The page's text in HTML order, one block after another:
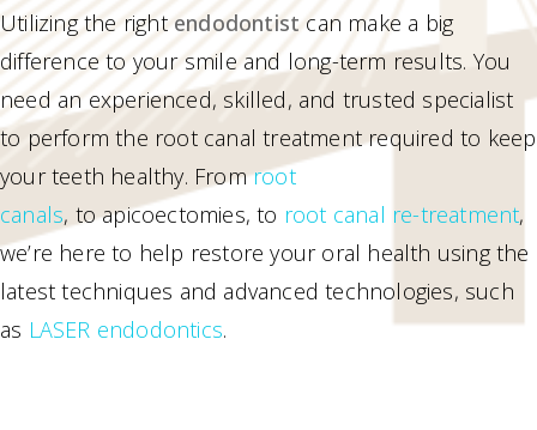
Utilizing the right endodontist can make a big
difference to your smile and long-term results. You
need an experienced, skilled, and trusted specialist
to perform the root canal treatment required to keep
your teeth healthy. Fromroot
canals, to apicoectomies, to root canal re-treatment,
we’re here to help restore your oral health using the
latest techniques and advanced technologies, such
as LASER endodontics.